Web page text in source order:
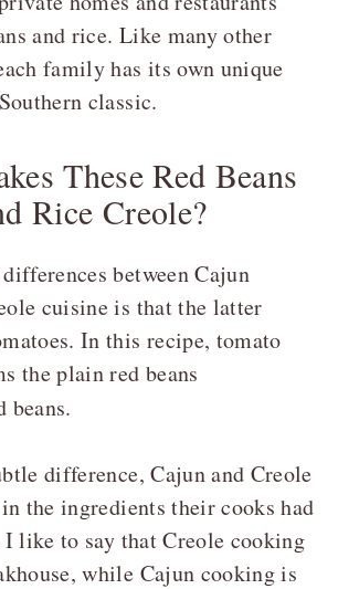
and rice. Like many other
family has its own unique
classic.
These Red Beans
Rice Creole?
between Cajun
cuisine is that the latter
In this recipe, tomato
the plain red beans
difference, Cajun and Creole
the ingredients their cooks had
I like to say that Creole cooking
while Cajun cooking is